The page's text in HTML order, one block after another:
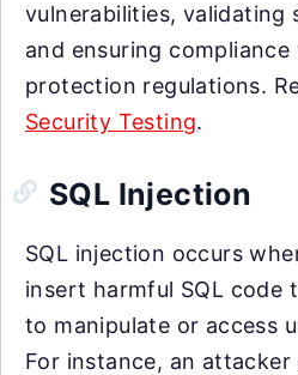
vulnerabilities, validating
and ensuring
protection regulations.
Security Testing.
SQL Injection
SQL injection occurs
insert harmful SQL code
to manipulate or access
For instance, an attacker